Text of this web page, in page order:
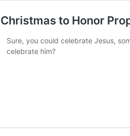
to Honor
Sure, you could celebrate Jesus,
celebrate him?